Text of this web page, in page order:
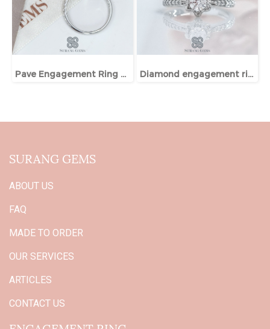
Pave Engagement Ring With Hidden Halo Diamond engagement ring
SURANG GEMS
ABOUT US
FAQ
MADE TO ORDER
OUR SERVICES
ARTICLES
CONTACT US